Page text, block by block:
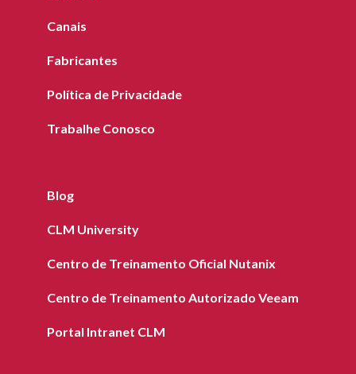
Canais
Fabricantes
Política de Privacidade
Trabalhe Conosco
Blog
CLM University
Centro de Treinamento Oficial Nutanix
Centro de Treinamento Autorizado Veeam
Portal Intranet CLM